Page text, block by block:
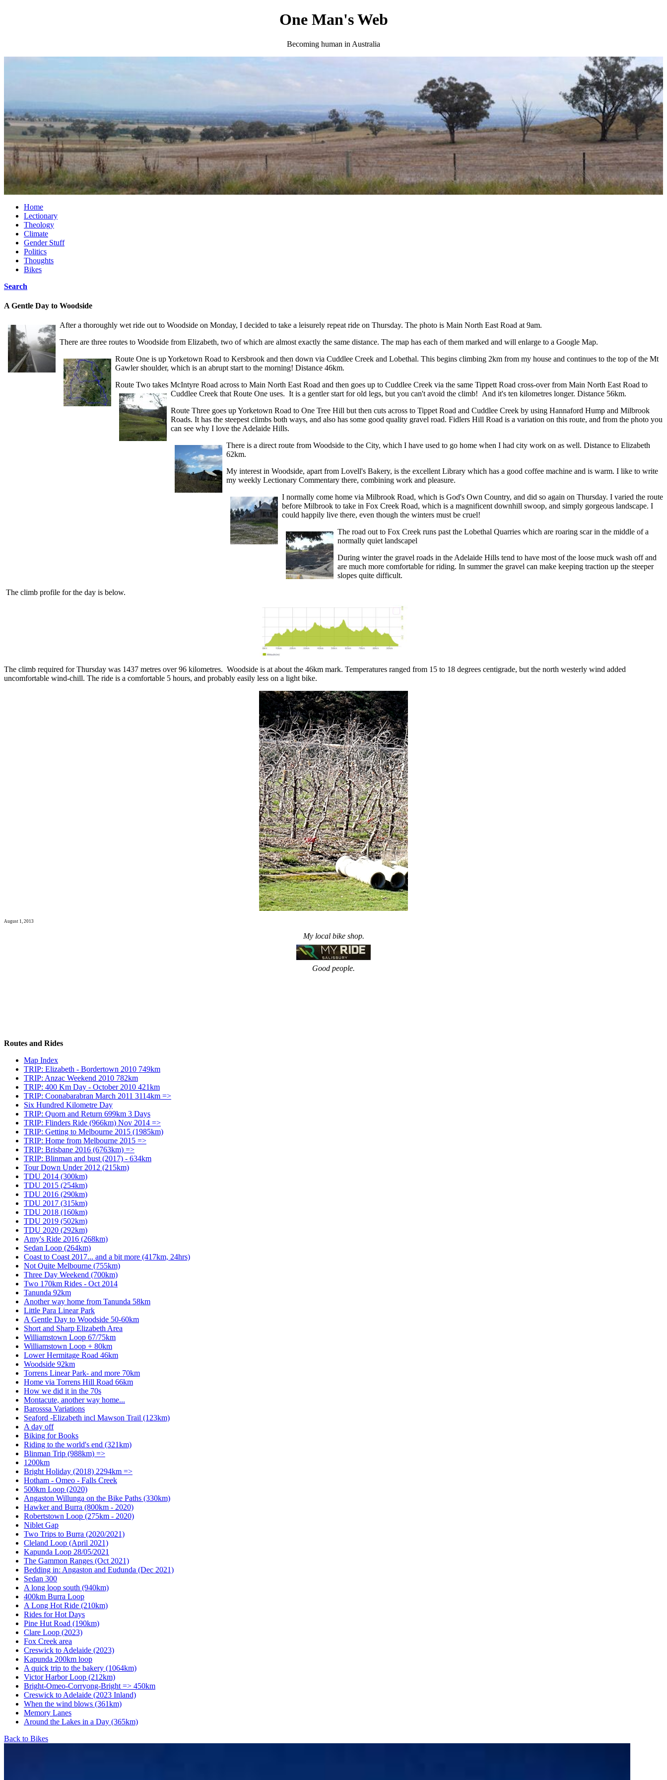
One Man's Web
Becoming human in Australia
Home
Lectionary
Theology
Climate
Gender Stuff
Politics
Thoughts
Bikes
Search
A Gentle Day to Woodside
After a thoroughly wet ride out to Woodside on Monday, I decided to take a leisurely repeat ride on Thursday. The photo is Main North East Road at 9am.
There are three routes to Woodside from Elizabeth, two of which are almost exactly the same distance. The map has each of them marked and will enlarge to a Google Map.
Route One is up Yorketown Road to Kersbrook and then down via Cuddlee Creek and Lobethal. This begins climbing 2km from my house and continues to the top of the Mt
Gawler shoulder, which is an abrupt start to the morning! Distance 46km.
Route Two takes McIntyre Road across to Main North East Road and then goes up to Cuddlee Creek via the same Tippett Road cross-over from Main North East Road to
Cuddlee Creek that Route One uses. It is a gentler start for old legs, but you can't avoid the climb! And it's ten kilometres longer. Distance 56km.
Route Three goes up Yorketown Road to One Tree Hill but then cuts across to Tippet Road and Cuddlee Creek by using Hannaford Hump and Milbrook
Roads. It has the steepest climbs both ways, and also has some good quality gravel road. Fidlers Hill Road is a variation on this route, and from the photo you
can see why I love the Adelaide Hills.
There is a direct route from Woodside to the City, which I have used to go home when I had city work on as well. Distance to Elizabeth
62km.
My interest in Woodside, apart from Lovell's Bakery, is the excellent Library which has a good coffee machine and is warm. I like to write
my weekly Lectionary Commentary there, combining work and pleasure.
I normally come home via Milbrook Road, which is God's Own Country, and did so again on Thursday. I varied the route
before Milbrook to take in Fox Creek Road, which is a magnificent downhill swoop, and simply gorgeous landscape. I
could happily live there, even though the winters must be cruel!
The road out to Fox Creek runs past the Lobethal Quarries which are roaring scar in the middle of a
normally quiet landscapel
During winter the gravel roads in the Adelaide Hills tend to have most of the loose muck wash off and
are much more comfortable for riding. In summer the gravel can make keeping traction up the steeper
slopes quite difficult.
The climb profile for the day is below.
The climb required for Thursday was 1437 metres over 96 kilometres. Woodside is at about the 46km mark. Temperatures ranged from 15 to 18 degrees centigrade, but the north westerly wind added
uncomfortable wind-chill. The ride is a comfortable 5 hours, and probably easily less on a light bike.
August 1, 2013
My local bike shop.
Good people.
Routes and Rides
Map Index
TRIP: Elizabeth - Bordertown 2010 749km
TRIP: Anzac Weekend 2010 782km
TRIP: 400 Km Day - October 2010 421km
TRIP: Coonabarabran March 2011 3114km =>
Six Hundred Kilometre Day
TRIP: Quorn and Return 699km 3 Days
TRIP: Flinders Ride (966km) Nov 2014 =>
TRIP: Getting to Melbourne 2015 (1985km)
TRIP: Home from Melbourne 2015 =>
TRIP: Brisbane 2016 (6763km) =>
TRIP: Blinman and bust (2017) - 634km
Tour Down Under 2012 (215km)
TDU 2014 (300km)
TDU 2015 (254km)
TDU 2016 (290km)
TDU 2017 (315km)
TDU 2018 (160km)
TDU 2019 (502km)
TDU 2020 (292km)
Amy's Ride 2016 (268km)
Sedan Loop (264km)
Coast to Coast 2017... and a bit more (417km, 24hrs)
Not Quite Melbourne (755km)
Three Day Weekend (700km)
Two 170km Rides - Oct 2014
Tanunda 92km
Another way home from Tanunda 58km
Little Para Linear Park
A Gentle Day to Woodside 50-60km
Short and Sharp Elizabeth Area
Williamstown Loop 67/75km
Williamstown Loop + 80km
Lower Hermitage Road 46km
Woodside 92km
Torrens Linear Park- and more 70km
Home via Torrens Hill Road 66km
How we did it in the 70s
Montacute, another way home...
Barosssa Variations
Seaford -Elizabeth incl Mawson Trail (123km)
A day off
Biking for Books
Riding to the world's end (321km)
Blinman Trip (988km) =>
1200km
Bright Holiday (2018) 2294km =>
Hotham - Omeo - Falls Creek
500km Loop (2020)
Angaston Willunga on the Bike Paths (330km)
Hawker and Burra (800km - 2020)
Robertstown Loop (275km - 2020)
Niblet Gap
Two Trips to Burra (2020/2021)
Cleland Loop (April 2021)
Kapunda Loop 28/05/2021
The Gammon Ranges (Oct 2021)
Bedding in: Angaston and Eudunda (Dec 2021)
Sedan 300
A long loop south (940km)
400km Burra Loop
A Long Hot Ride (210km)
Rides for Hot Days
Pine Hut Road (190km)
Clare Loop (2023)
Fox Creek area
Creswick to Adelaide (2023)
Kapunda 200km loop
A quick trip to the bakery (1064km)
Victor Harbor Loop (212km)
Bright-Omeo-Corryong-Bright => 450km
Creswick to Adelaide (2023 Inland)
When the wind blows (361km)
Memory Lanes
Around the Lakes in a Day (365km)
Back to Bikes